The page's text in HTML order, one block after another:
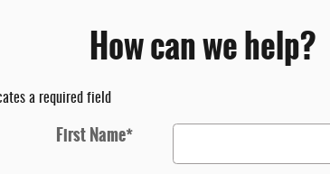
How can we help?
a required field
First Name*